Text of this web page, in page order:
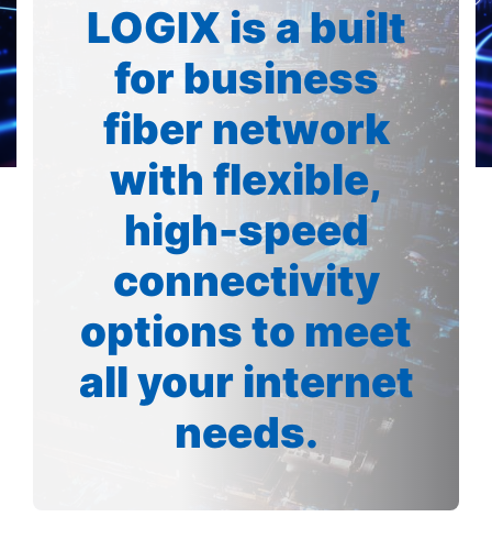
LOGIX is a built
for business
fiber network
with flexible,
high-speed
connectivity
options to meet
all your internet
needs.